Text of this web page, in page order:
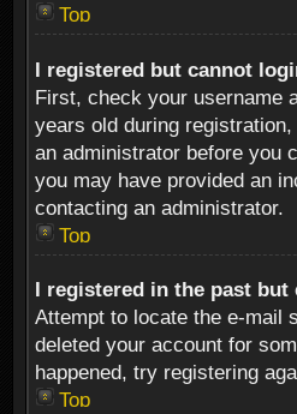
Top
I registered but cannot
First, check your username
years old during
an administrator before you
you may have provided an
contacting an administrator.
Top
I registered in the past
Attempt to locate the e-mail
deleted your account for
happened, try registering
Top